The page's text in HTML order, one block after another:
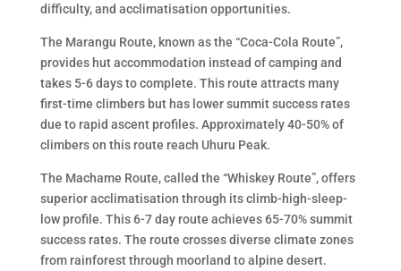
difficulty, and acclimatisation opportunities.
The Marangu Route, known as the “Coca-Cola Route”,
provides hut accommodation instead of camping and
takes 5-6 days to complete. This route attracts many
first-time climbers but has lower summit success rates
due to rapid ascent profiles. Approximately 40-50% of
climbers on this route reach Uhuru Peak.
The Machame Route, called the “Whiskey Route”, offers
superior acclimatisation through its climb-high-sleep-
low profile. This 6-7 day route achieves 65-70% summit
success rates. The route crosses diverse climate zones
from rainforest through moorland to alpine desert.